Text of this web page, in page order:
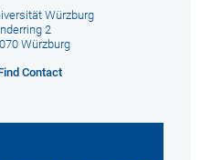
Würzburg
2
Würzburg
Contact